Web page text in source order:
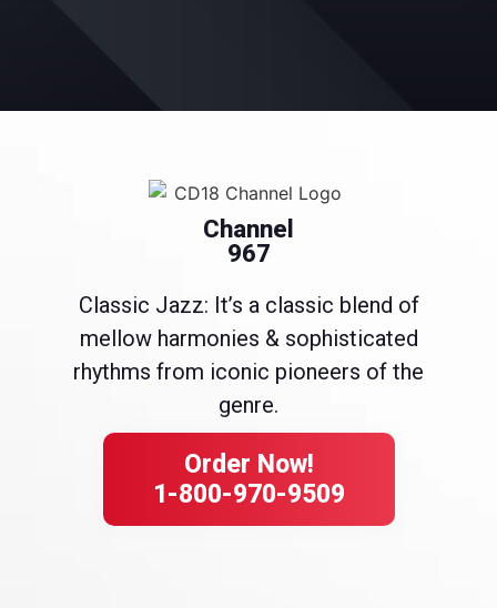
Channel
967
Classic Jazz: It’s a classic blend of
mellow harmonies & sophisticated
rhythms from iconic pioneers of the
genre.
Order Now!
1-800-970-9509